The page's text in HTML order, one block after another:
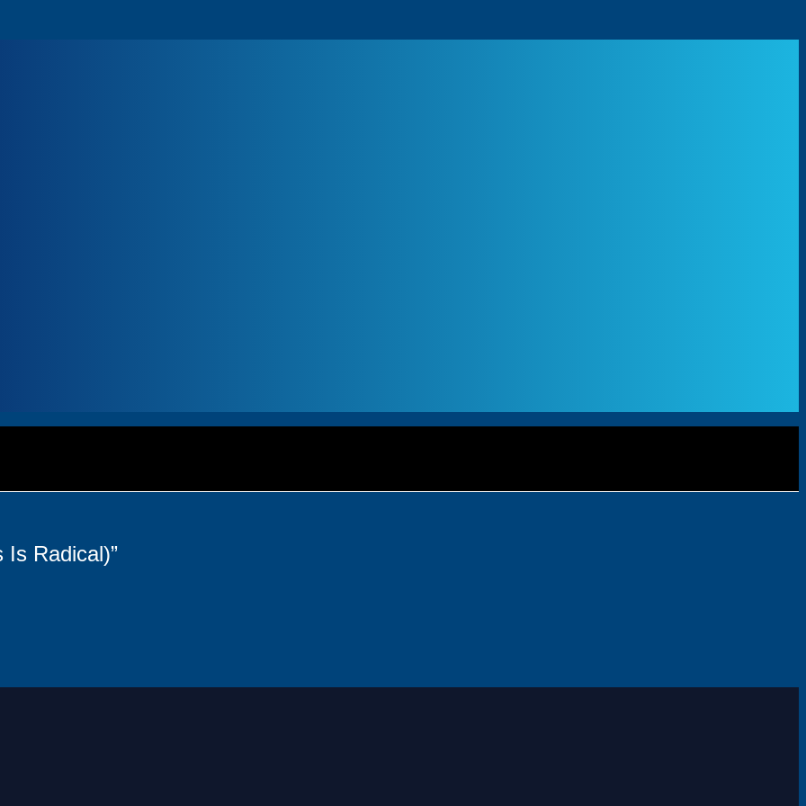
Is Radical)”